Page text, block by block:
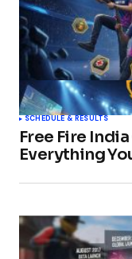
SCHEDULE & RESULTS
Free Fire
Everything